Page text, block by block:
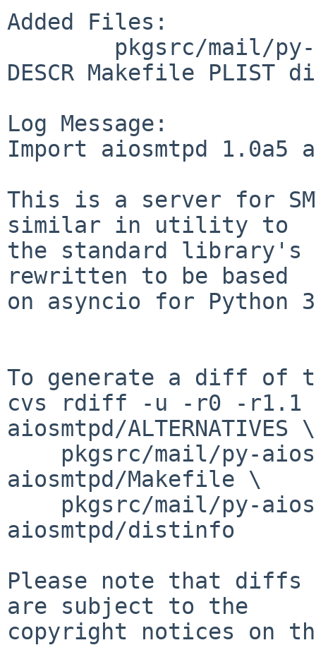
Added Files:
DESCR Makefile PLIST
Log Message:
Import aiosmtpd 1.0a5
This is a server for
similar in utility to
the standard library's
rewritten to be based
on asyncio for Python
To generate a diff of
cvs rdiff -u -r0 -r1.1
aiosmtpd/ALTERNATIVES \
aiosmtpd/Makefile \
aiosmtpd/distinfo
Please note that diffs
are subject to the
copyright notices on